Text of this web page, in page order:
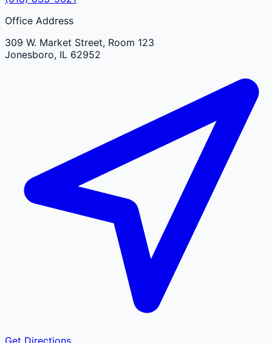
Office Address
309 W. Market Street, Room 123
Jonesboro, IL 62952
Get Directions